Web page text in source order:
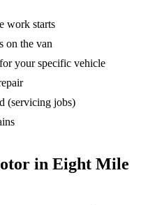
work starts
on the van
your specific vehicle
(servicing jobs)
in Eight Mile